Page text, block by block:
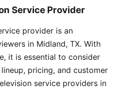
Service Provider
provider is an
in Midland, TX. With
it is essential to consider
pricing, and customer
service providers in